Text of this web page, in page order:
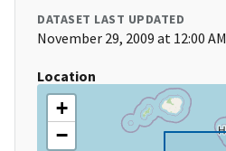
DATASET LAST UPDATED
November 29, 2009 at 12:00 AM
Location
+
−